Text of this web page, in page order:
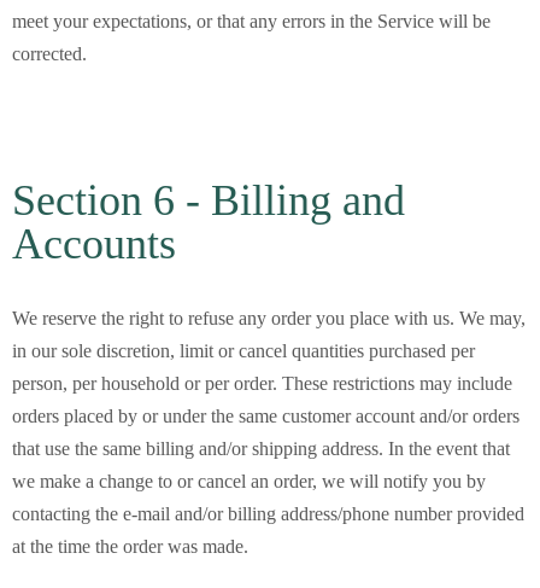
meet your expectations, or that any errors in the Service will be
corrected.
Section 6 - Billing and
Accounts
We reserve the right to refuse any order you place with us. We may,
in our sole discretion, limit or cancel quantities purchased per
person, per household or per order. These restrictions may include
orders placed by or under the same customer account and/or orders
that use the same billing and/or shipping address. In the event that
we make a change to or cancel an order, we will notify you by
contacting the e-mail and/or billing address/phone number provided
at the time the order was made.